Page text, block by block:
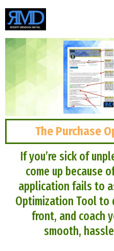
The Purchase
If you’re sick of
come up because
application fails to
Optimization Tool to
front, and coach
smooth,